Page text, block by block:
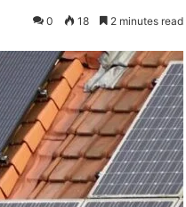
0 18 2 minutes read